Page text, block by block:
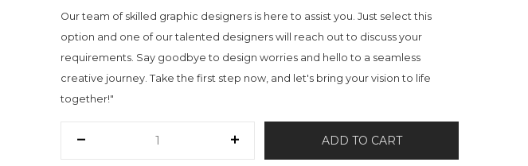
Our team of skilled graphic designers is here to assist you. Just select this
option and one of our talented designers will reach out to discuss your
requirements. Say goodbye to design worries and hello to a seamless
creative journey. Take the first step now, and let's bring your vision to life
together!"
ADD TO CART